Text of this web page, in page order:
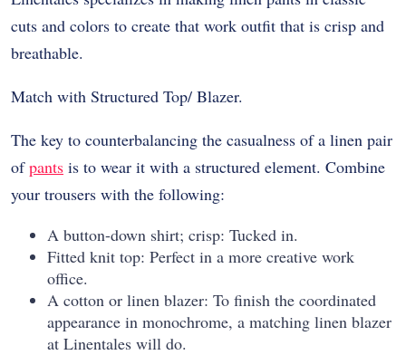
cuts and colors to create that work outfit that is crisp and
breathable.
Match with Structured Top/ Blazer.
The key to counterbalancing the casualness of a linen pair
ofpants is to wear it with a structured element. Combine
your trousers with the following:
A button-down shirt; crisp: Tucked in.
Fitted knit top: Perfect in a more creative work
office.
A cotton or linen blazer: To finish the coordinated
appearance in monochrome, a matching linen blazer
at Linentales will do.